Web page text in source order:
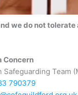
we do not
Concern
Team
790379